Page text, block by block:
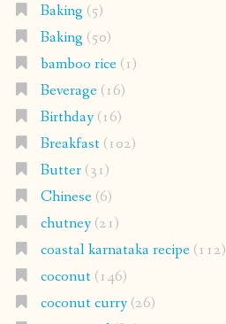
Baking (5)
Baking (50)
bamboo rice(1)
Beverage(16)
Birthday(16)
Breakfast(102)
Butter(31)
Chinese(6)
chutney(21)
coastal karnataka recipe(112)
coconut(146)
coconut curry(26)